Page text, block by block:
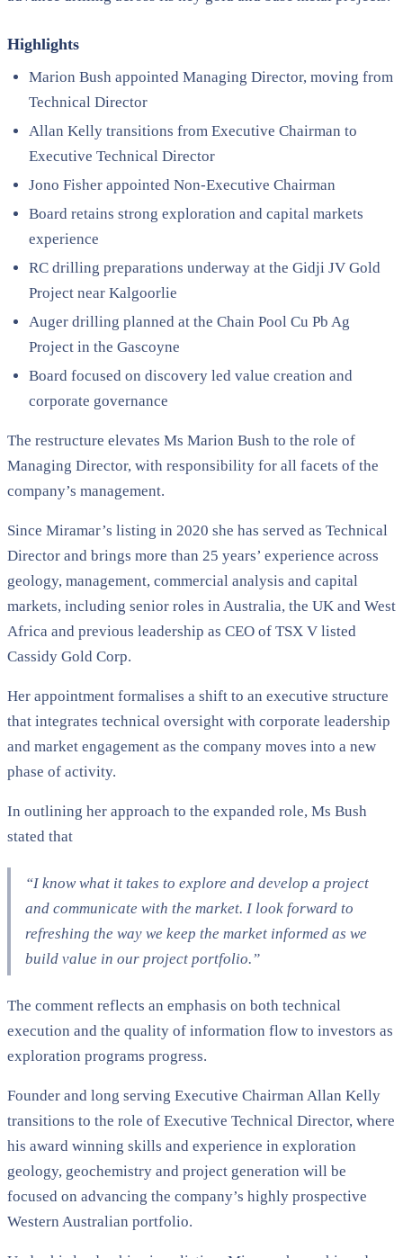
Highlights
Marion Bush appointed Managing Director, moving from
Technical Director
Allan Kelly transitions from Executive Chairman to
Executive Technical Director
Jono Fisher appointed Non-Executive Chairman
Board retains strong exploration and capital markets
experience
RC drilling preparations underway at the Gidji JV Gold
Project near Kalgoorlie
Auger drilling planned at the Chain Pool Cu Pb Ag
Project in the Gascoyne
Board focused on discovery led value creation and
corporate governance
The restructure elevates Ms Marion Bush to the role of
Managing Director, with responsibility for all facets of the
company’s management.
Since Miramar’s listing in 2020 she has served as Technical
Director and brings more than 25 years’ experience across
geology, management, commercial analysis and capital
markets, including senior roles in Australia, the UK and West
Africa and previous leadership as CEO of TSX V listed
Cassidy Gold Corp.
Her appointment formalises a shift to an executive structure
that integrates technical oversight with corporate leadership
and market engagement as the company moves into a new
phase of activity.
In outlining her approach to the expanded role, Ms Bush
stated that
“I know what it takes to explore and develop a project
and communicate with the market. I look forward to
refreshing the way we keep the market informed as we
build value in our project portfolio.”
The comment reflects an emphasis on both technical
execution and the quality of information flow to investors as
exploration programs progress.
Founder and long serving Executive Chairman Allan Kelly
transitions to the role of Executive Technical Director, where
his award winning skills and experience in exploration
geology, geochemistry and project generation will be
focused on advancing the company’s highly prospective
Western Australian portfolio.